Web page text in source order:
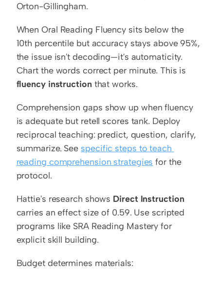
Orton-Gillingham.
When Oral Reading Fluency sits below the
10th percentile but accuracy stays above 95%,
the issue isn't decoding—it's automaticity.
fluency instruction that works.
Comprehension gaps show up when fluency
is adequate but retell scores tank. Deploy
reciprocal teaching: predict, question, clarify,
summarize. See specific steps to teach
reading comprehension strategies for the
protocol.
Hattie's research shows Direct Instruction
carries an effect size of 0.59. Use scripted
programs like SRA Reading Mastery for
explicit skill building.
Budget determines materials: